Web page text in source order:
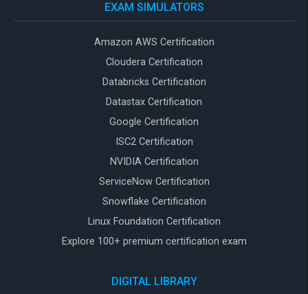
EXAM SIMULATORS
Amazon AWS Certification
Cloudera Certification
Databricks Certification
Datastax Certification
Google Certification
ISC2 Certification
NVIDIA Certification
ServiceNow Certification
Snowflake Certification
Linux Foundation Certification
Explore 100+ premium certification exam
DIGITAL LIBRARY